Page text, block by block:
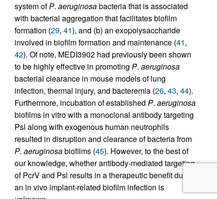
system ofP. aeruginosabacteria that is associated
with bacterial aggregation that facilitates biofilm
formation (29, 41), and (b) an exopolysaccharide
involved in biofilm formation and maintenance (41,
42). Of note, MEDI3902 had previously been shown
to be highly effective in promoting P. aeruginosa
bacterial clearance in mouse models of lung
infection, thermal injury, and bacteremia (26, 43, 44).
Furthermore, incubation of established P. aeruginosa
biofilms in vitro with a monoclonal antibody targeting
Psl along with exogenous human neutrophils
resulted in disruption and clearance of bacteria from
P. aeruginosabiofilms (45). However, to the best of
our knowledge, whether antibody-mediated targeting
of PcrV and Psl results in a therapeutic benefit during
an in vivo implant-related biofilm infection is